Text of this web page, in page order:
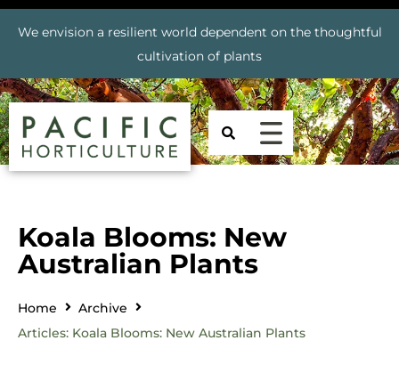
We envision a resilient world dependent on the thoughtful
cultivation of plants
Koala Blooms: New
Australian Plants
Home
Archive
Articles: Koala Blooms: New Australian Plants